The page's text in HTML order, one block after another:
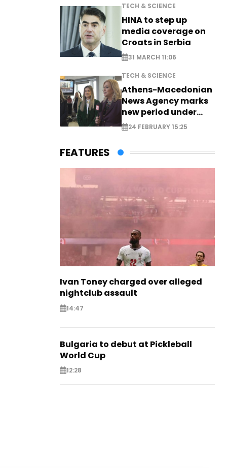
TECH & SCIENCE
HINA to step up
media coverage on
Croats in Serbia
31 MARCH 11:06
TECH & SCIENCE
Athens-Macedonian
News Agency marks
new period under
new leadership
24 FEBRUARY 15:25
FEATURES
Ivan Toney charged over alleged
nightclub assault
14:47
Bulgaria to debut at Pickleball
World Cup
12:28